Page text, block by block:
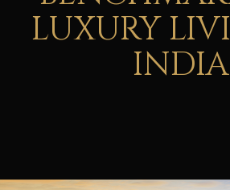
LUXURY
INDIA